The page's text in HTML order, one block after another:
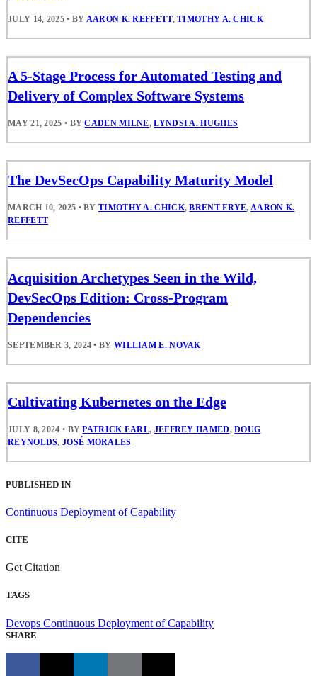
JULY 14, 2025 • BY AARON K. REFFETT,TIMOTHY A. CHICK
A 5-Stage Process for Automated Testing and
Delivery of Complex Software Systems
MAY 21, 2025 • BYCADEN MILNE,LYNDSI A. HUGHES
The DevSecOps Capability Maturity Model
MARCH 10, 2025 • BYTIMOTHY A. CHICK,BRENT FRYE,AARON K.
REFFETT
Acquisition Archetypes Seen in the Wild,
DevSecOps Edition: Cross-Program
Dependencies
SEPTEMBER 3, 2024 • BY WILLIAM E. NOVAK
Cultivating Kubernetes on the Edge
JULY 8, 2024 • BYPATRICK EARL, JEFFREY HAMED,DOUG
REYNOLDS,JOSÉ MORALES
PUBLISHED IN
Continuous Deployment of Capability
CITE
Get Citation
TAGS
Devops Continuous Deployment of Capability
SHARE